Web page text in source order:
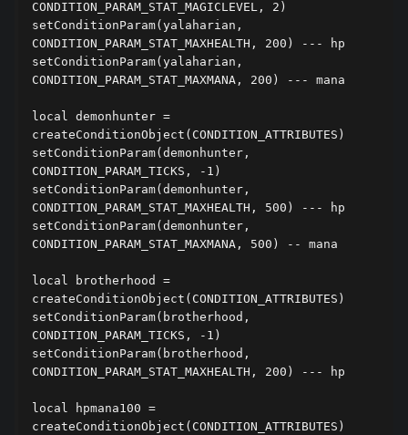
CONDITION_PARAM_STAT_MAGICLEVEL, 2)
setConditionParam(yalaharian,
CONDITION_PARAM_STAT_MAXHEALTH, 200) --- hp
setConditionParam(yalaharian,
CONDITION_PARAM_STAT_MAXMANA, 200) --- mana
local demonhunter =
createConditionObject(CONDITION_ATTRIBUTES)
setConditionParam(demonhunter,
CONDITION_PARAM_TICKS, -1)
setConditionParam(demonhunter,
CONDITION_PARAM_STAT_MAXHEALTH, 500) --- hp
setConditionParam(demonhunter,
CONDITION_PARAM_STAT_MAXMANA, 500) -- mana
local brotherhood =
createConditionObject(CONDITION_ATTRIBUTES)
setConditionParam(brotherhood,
CONDITION_PARAM_TICKS, -1)
setConditionParam(brotherhood,
CONDITION_PARAM_STAT_MAXHEALTH, 200) --- hp
local hpmana100 =
createConditionObject(CONDITION_ATTRIBUTES)